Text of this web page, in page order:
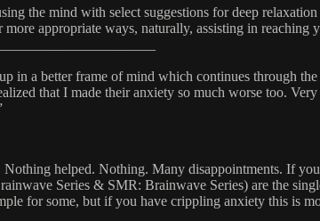
the mind with select suggestions for deep
appropriate ways, naturally, assisting in reaching
in a better frame of mind which continues through
that I made their anxiety so much worse too.
Nothing helped. Nothing. Many disappointments. If
Series & SMR: Brainwave Series) are the
for some, but if you have crippling anxiety this is